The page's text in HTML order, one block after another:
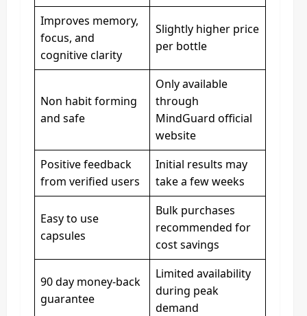
Improves memory,
focus, and
cognitive clarity
Slightly higher price
per bottle
Non habit forming
and safe
Only available
through
MindGuard official
website
Positive feedback
from verified users
Initial results may
take a few weeks
Easy to use
capsules
Bulk purchases
recommended for
cost savings
90 day money-back
guarantee
Limited availability
during peak
demand